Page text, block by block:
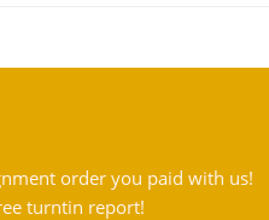
order you paid with us!
turntin report!